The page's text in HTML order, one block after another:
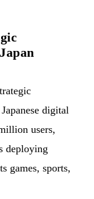
digital
users,
deploying
games, sports,